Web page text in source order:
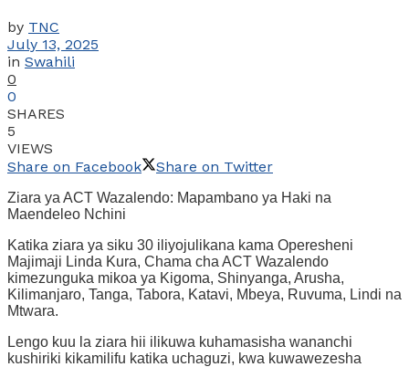
by TNC
July 13, 2025
in Swahili
0
0
SHARES
5
VIEWS
Share on Facebook
Share on Twitter
Ziara ya ACT Wazalendo: Mapambano ya Haki na
Maendeleo Nchini
Katika ziara ya siku 30 iliyojulikana kama Operesheni
Majimaji Linda Kura, Chama cha ACT Wazalendo
kimezunguka mikoa ya Kigoma, Shinyanga, Arusha,
Kilimanjaro, Tanga, Tabora, Katavi, Mbeya, Ruvuma, Lindi na
Mtwara.
Lengo kuu la ziara hii ilikuwa kuhamasisha wananchi
kushiriki kikamilifu katika uchaguzi, kwa kuwawezesha